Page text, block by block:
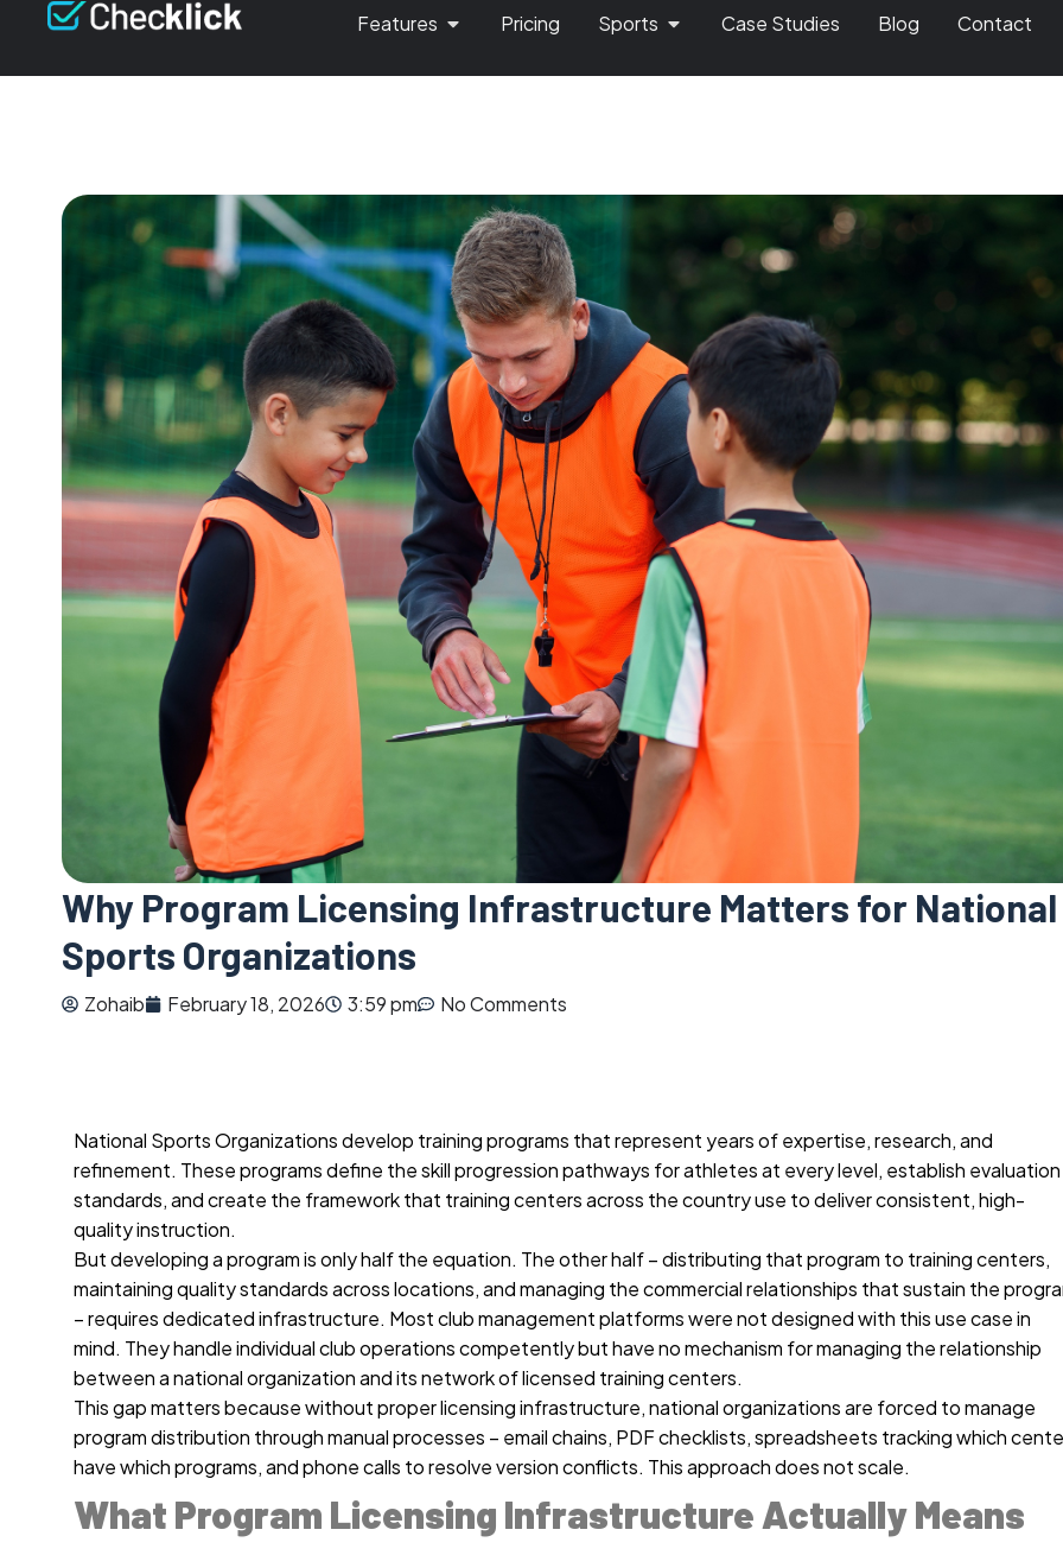
Features Pricing Sports Case Studies Blog Contact
Why Program Licensing Infrastructure Matters for National
Sports Organizations
Zohaib February 18, 2026 3:59 pm No Comments
National Sports Organizations develop training programs that represent years of expertise, research, and
refinement. These programs define the skill progression pathways for athletes at every level, establish evaluation
standards, and create the framework that training centers across the country use to deliver consistent, high-
quality instruction.
But developing a program is only half the equation. The other half – distributing that program to training centers,
maintaining quality standards across locations, and managing the commercial relationships that sustain the
– requires dedicated infrastructure. Most club management platforms were not designed with this use case in
mind. They handle individual club operations competently but have no mechanism for managing the relationship
between a national organization and its network of licensed training centers.
This gap matters because without proper licensing infrastructure, national organizations are forced to manage
program distribution through manual processes – email chains, PDF checklists, spreadsheets tracking which
have which programs, and phone calls to resolve version conflicts. This approach does not scale.
What Program Licensing Infrastructure Actually Means